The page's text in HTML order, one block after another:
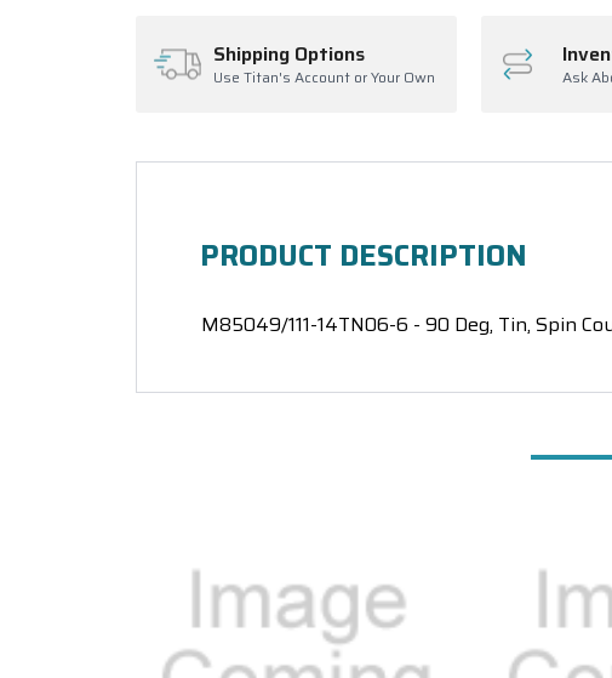
Shipping Options
Use Titan's Account or Your Own Ask
PRODUCT DESCRIPTION
M85049/111-14TN06-6 - 90 Deg, Tin, Spin